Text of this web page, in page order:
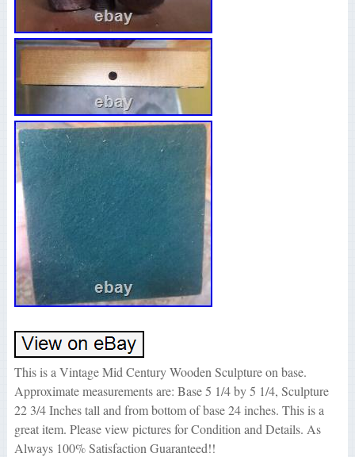
This is a Vintage Mid Century Wooden Sculpture on base.
Approximate measurements are: Base 5 1/4 by 5 1/4, Sculpture
22 3/4 Inches tall and from bottom of base 24 inches. This is a
great item. Please view pictures for Condition and Details. As
Always 100% Satisfaction Guaranteed!!